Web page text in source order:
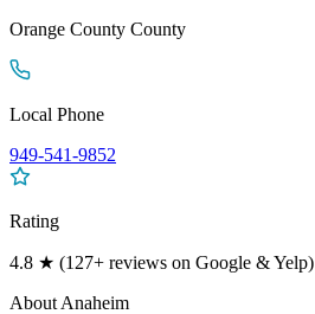
Orange County County
Local Phone
949-541-9852
Rating
4.8 ★ (127+ reviews on Google & Yelp)
About Anaheim